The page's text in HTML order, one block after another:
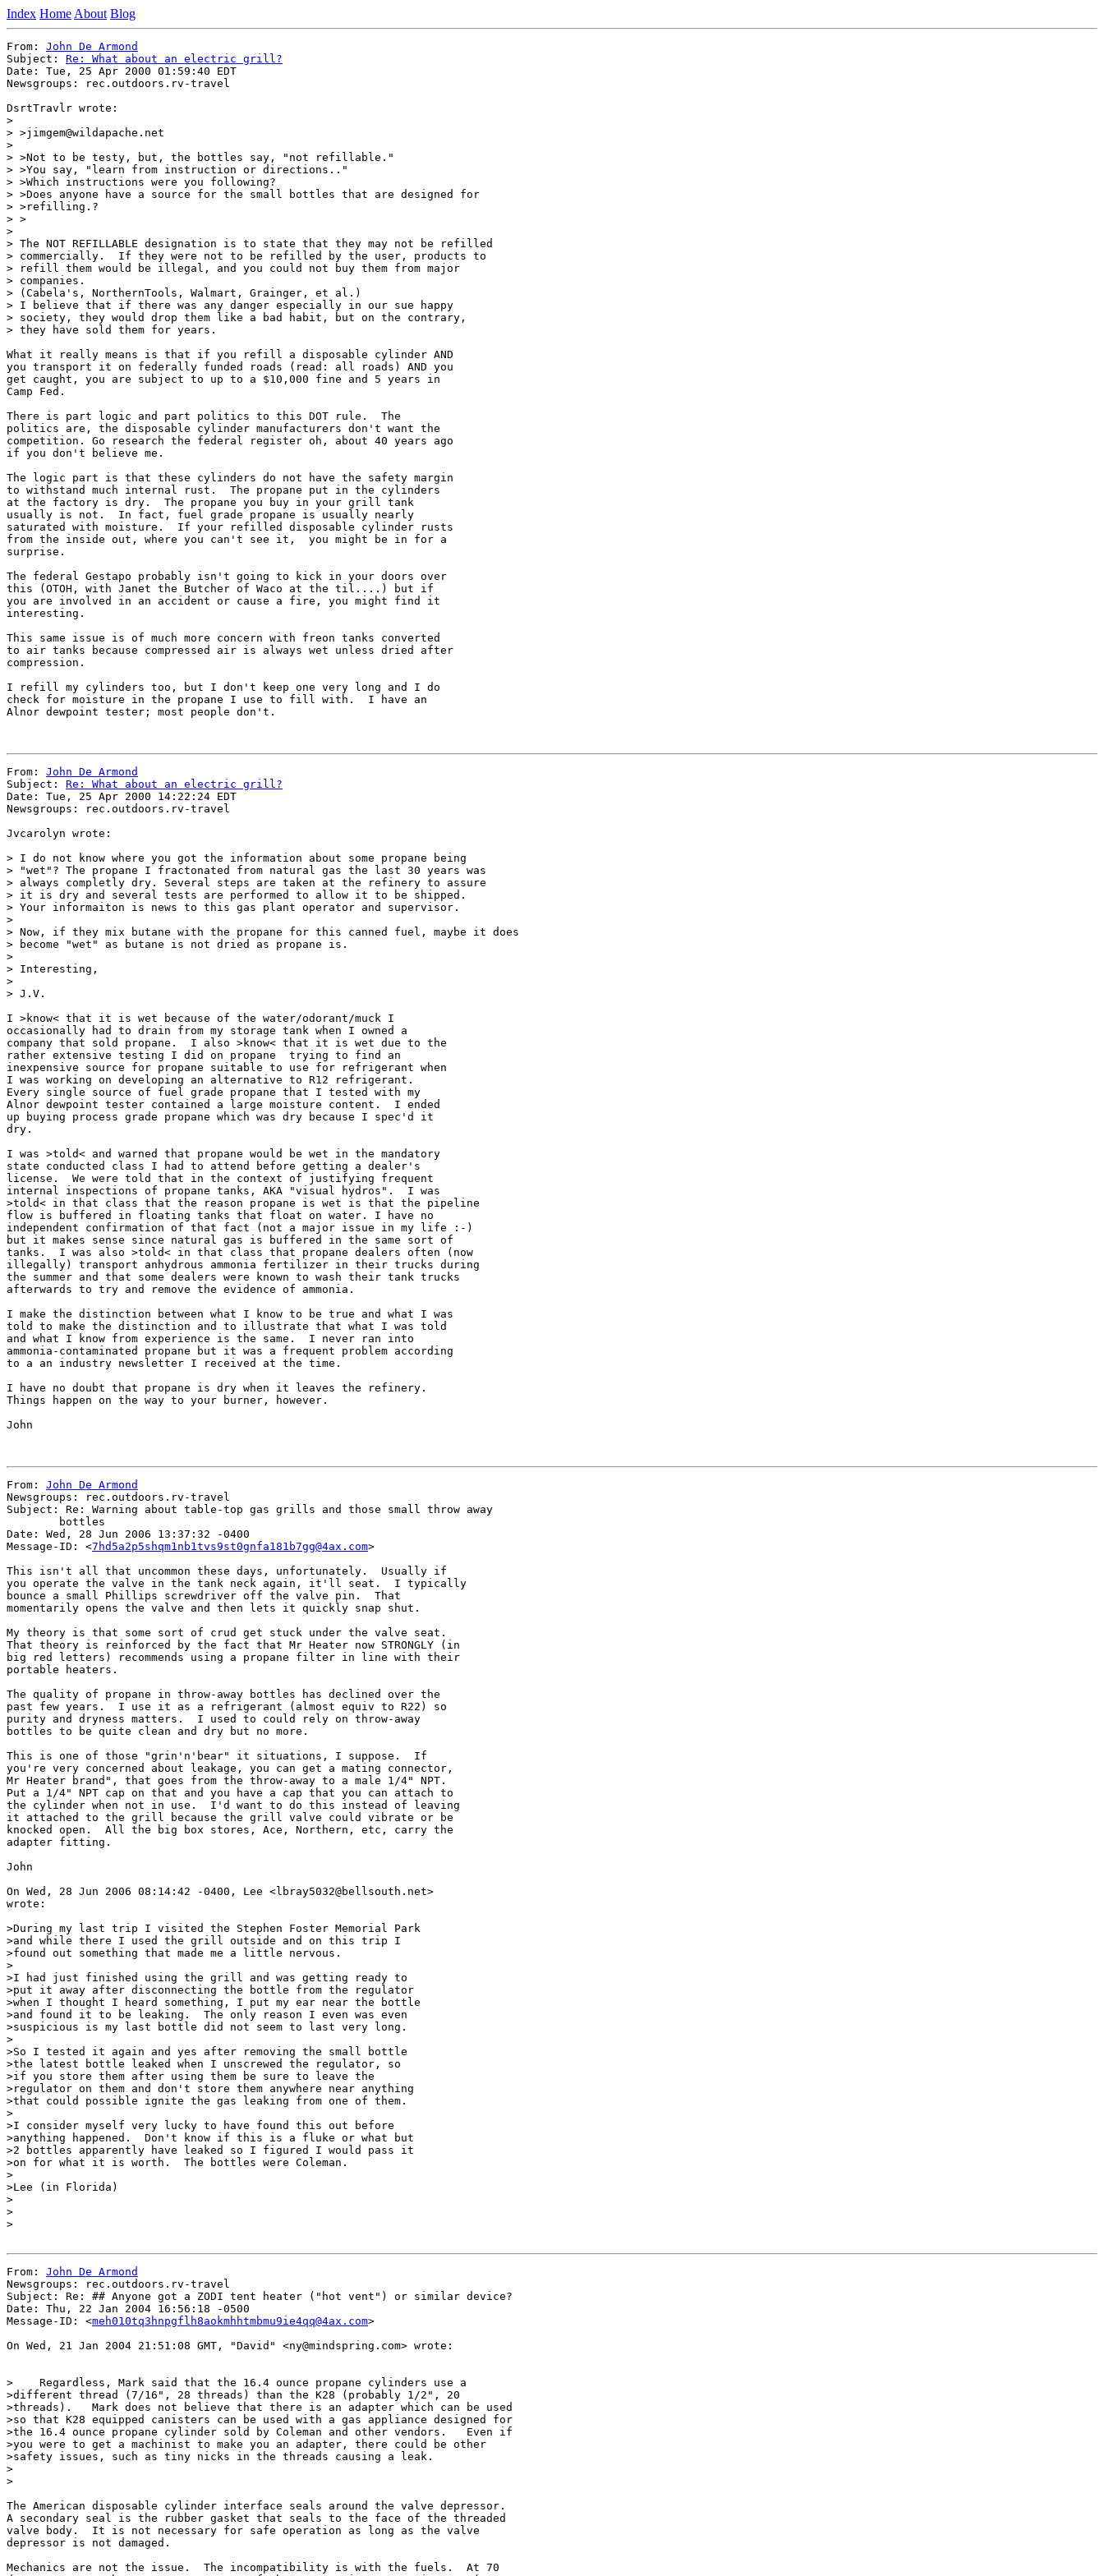
Index Home About Blog
From: John De Armond
Subject: Re: What about an electric grill?
Date: Tue, 25 Apr 2000 01:59:40 EDT
Newsgroups: rec.outdoors.rv-travel
DsrtTravlr wrote:
>
> >jimgem@wildapache.net
>
> >Not to be testy, but, the bottles say, "not refillable."
> >You say, "learn from instruction or directions.."
> >Which instructions were you following?
> >Does anyone have a source for the small bottles that are designed for
> >refilling.?
> >
>
> The NOT REFILLABLE designation is to state that they may not be refilled
> commercially.  If they were not to be refilled by the user, products to
> refill them would be illegal, and you could not buy them from major
> companies.
> (Cabela's, NorthernTools, Walmart, Grainger, et al.)
> I believe that if there was any danger especially in our sue happy
> society, they would drop them like a bad habit, but on the contrary,
> they have sold them for years.
What it really means is that if you refill a disposable cylinder AND
you transport it on federally funded roads (read: all roads) AND you
get caught, you are subject to up to a $10,000 fine and 5 years in
Camp Fed.
There is part logic and part politics to this DOT rule.  The
politics are, the disposable cylinder manufacturers don't want the
competition. Go research the federal register oh, about 40 years ago
if you don't believe me.
The logic part is that these cylinders do not have the safety margin
to withstand much internal rust.  The propane put in the cylinders
at the factory is dry.  The propane you buy in your grill tank
usually is not.  In fact, fuel grade propane is usually nearly
saturated with moisture.  If your refilled disposable cylinder rusts
from the inside out, where you can't see it,  you might be in for a
surprise.
The federal Gestapo probably isn't going to kick in your doors over
this (OTOH, with Janet the Butcher of Waco at the til....) but if
you are involved in an accident or cause a fire, you might find it
interesting.
This same issue is of much more concern with freon tanks converted
to air tanks because compressed air is always wet unless dried after
compression.
I refill my cylinders too, but I don't keep one very long and I do
check for moisture in the propane I use to fill with.  I have an
Alnor dewpoint tester; most people don't.
From: John De Armond
Subject: Re: What about an electric grill?
Date: Tue, 25 Apr 2000 14:22:24 EDT
Newsgroups: rec.outdoors.rv-travel
Jvcarolyn wrote:
> I do not know where you got the information about some propane being
> "wet"? The propane I fractonated from natural gas the last 30 years was
> always completly dry. Several steps are taken at the refinery to assure
> it is dry and several tests are performed to allow it to be shipped.
> Your informaiton is news to this gas plant operator and supervisor.
>
> Now, if they mix butane with the propane for this canned fuel, maybe it does
> become "wet" as butane is not dried as propane is.
>
> Interesting,
>
> J.V.
I >know< that it is wet because of the water/odorant/muck I
occasionally had to drain from my storage tank when I owned a
company that sold propane.  I also >know< that it is wet due to the
rather extensive testing I did on propane  trying to find an
inexpensive source for propane suitable to use for refrigerant when
I was working on developing an alternative to R12 refrigerant.
Every single source of fuel grade propane that I tested with my
Alnor dewpoint tester contained a large moisture content.  I ended
up buying process grade propane which was dry because I spec'd it
dry.
I was >told< and warned that propane would be wet in the mandatory
state conducted class I had to attend before getting a dealer's
license.  We were told that in the context of justifying frequent
internal inspections of propane tanks, AKA "visual hydros".  I was
>told< in that class that the reason propane is wet is that the pipeline
flow is buffered in floating tanks that float on water. I have no
independent confirmation of that fact (not a major issue in my life :-)
but it makes sense since natural gas is buffered in the same sort of
tanks.  I was also >told< in that class that propane dealers often (now
illegally) transport anhydrous ammonia fertilizer in their trucks during
the summer and that some dealers were known to wash their tank trucks
afterwards to try and remove the evidence of ammonia.
I make the distinction between what I know to be true and what I was
told to make the distinction and to illustrate that what I was told
and what I know from experience is the same.  I never ran into
ammonia-contaminated propane but it was a frequent problem according
to a an industry newsletter I received at the time.
I have no doubt that propane is dry when it leaves the refinery.
Things happen on the way to your burner, however.
John
From: John De Armond
Newsgroups: rec.outdoors.rv-travel
Subject: Re: Warning about table-top gas grills and those small throw away
Date: Wed, 28 Jun 2006 13:37:32 -0400
Message-ID: <7hd5a2p5shqm1nb1tvs9st0gnfa181b7gg@4ax.com>
This isn't all that uncommon these days, unfortunately.  Usually if
you operate the valve in the tank neck again, it'll seat.  I typically
bounce a small Phillips screwdriver off the valve pin.  That
momentarily opens the valve and then lets it quickly snap shut.
My theory is that some sort of crud get stuck under the valve seat.
That theory is reinforced by the fact that Mr Heater now STRONGLY (in
big red letters) recommends using a propane filter in line with their
portable heaters.
The quality of propane in throw-away bottles has declined over the
past few years.  I use it as a refrigerant (almost equiv to R22) so
purity and dryness matters.  I used to could rely on throw-away
bottles to be quite clean and dry but no more.
This is one of those "grin'n'bear" it situations, I suppose.  If
you're very concerned about leakage, you can get a mating connector,
Mr Heater brand", that goes from the throw-away to a male 1/4" NPT.
Put a 1/4" NPT cap on that and you have a cap that you can attach to
the cylinder when not in use.  I'd want to do this instead of leaving
it attached to the grill because the grill valve could vibrate or be
knocked open.  All the big box stores, Ace, Northern, etc, carry the
adapter fitting.
John
On Wed, 28 Jun 2006 08:14:42 -0400, Lee <lbray5032@bellsouth.net>
wrote:
>During my last trip I visited the Stephen Foster Memorial Park
>and while there I used the grill outside and on this trip I
>found out something that made me a little nervous.
>
>I had just finished using the grill and was getting ready to
>put it away after disconnecting the bottle from the regulator
>when I thought I heard something, I put my ear near the bottle
>and found it to be leaking.  The only reason I even was even
>suspicious is my last bottle did not seem to last very long.
>
>So I tested it again and yes after removing the small bottle
>the latest bottle leaked when I unscrewed the regulator, so
>if you store them after using them be sure to leave the
>regulator on them and don't store them anywhere near anything
>that could possible ignite the gas leaking from one of them.
>
>I consider myself very lucky to have found this out before
>anything happened.  Don't know if this is a fluke or what but
>2 bottles apparently have leaked so I figured I would pass it
>on for what it is worth.  The bottles were Coleman.
>
>Lee (in Florida)
>
>
>
From: John De Armond
Newsgroups: rec.outdoors.rv-travel
Subject: Re: ## Anyone got a ZODI tent heater ("hot vent") or similar device?
Date: Thu, 22 Jan 2004 16:56:18 -0500
Message-ID: <meh010tq3hnpgflh8aokmhhtmbmu9ie4qq@4ax.com>
On Wed, 21 Jan 2004 21:51:08 GMT, "David" <ny@mindspring.com> wrote:
>    Regardless, Mark said that the 16.4 ounce propane cylinders use a
>different thread (7/16", 28 threads) than the K28 (probably 1/2", 20
>threads).   Mark does not believe that there is an adapter which can be used
>so that K28 equipped canisters can be used with a gas appliance designed for
>the 16.4 ounce propane cylinder sold by Coleman and other vendors.   Even if
>you were to get a machinist to make you an adapter, there could be other
>safety issues, such as tiny nicks in the threads causing a leak.
>
>
The American disposable cylinder interface seals around the valve depressor.
A secondary seal is the rubber gasket that seals to the face of the threaded
valve body.  It is not necessary for safe operation as long as the valve
depressor is not damaged.
Mechanics are not the issue.  The incompatibility is with the fuels.  At 70